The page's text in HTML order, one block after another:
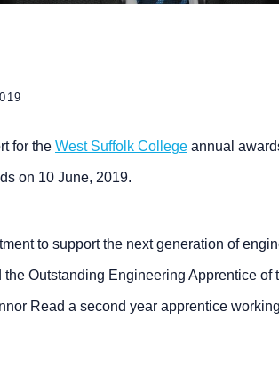
for the West Suffolk Collegeannual
on 10 June, 2019.
to support the next generation of
Outstanding Engineering Apprentice of
Read a second year apprentice